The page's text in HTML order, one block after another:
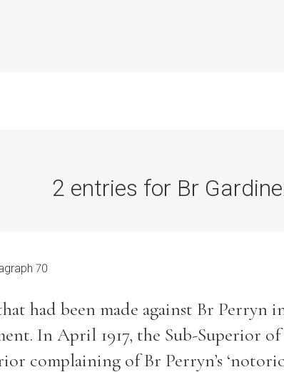
Commission Conclusions
Historical Context
2 entries for Br
70
had been made against Br Perryn
In April 1917, the Sub-Superior
complaining of Br Perryn’s